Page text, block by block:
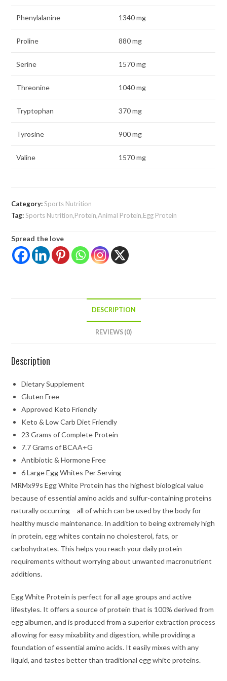
Phenylalanine 1340 mg
Proline 880 mg
Serine 1570 mg
Threonine 1040 mg
Tryptophan 370 mg
Tyrosine 900 mg
Valine 1570 mg
Category:Sports Nutrition
Tag:Sports Nutrition,Protein,Animal Protein,Egg Protein
Spread the love
DESCRIPTION
REVIEWS (0)
Description
Dietary Supplement
Gluten Free
Approved Keto Friendly
Keto & Low Carb Diet Friendly
23 Grams of Complete Protein
7.7 Grams of BCAA+G
Antibiotic & Hormone Free
6 Large Egg Whites Per Serving
MRMx99s Egg White Protein has the highest biological value
because of essential amino acids and sulfur-containing proteins
naturally occurring – all of which can be used by the body for
healthy muscle maintenance. In addition to being extremely high
in protein, egg whites contain no cholesterol, fats, or
carbohydrates. This helps you reach your daily protein
requirements without worrying about unwanted macronutrient
additions.
Egg White Protein is perfect for all age groups and active
lifestyles. It offers a source of protein that is 100% derived from
egg albumen, and is produced from a superior extraction process
allowing for easy mixability and digestion, while providing a
foundation of essential amino acids. It easily mixes with any
liquid, and tastes better than traditional egg white proteins.